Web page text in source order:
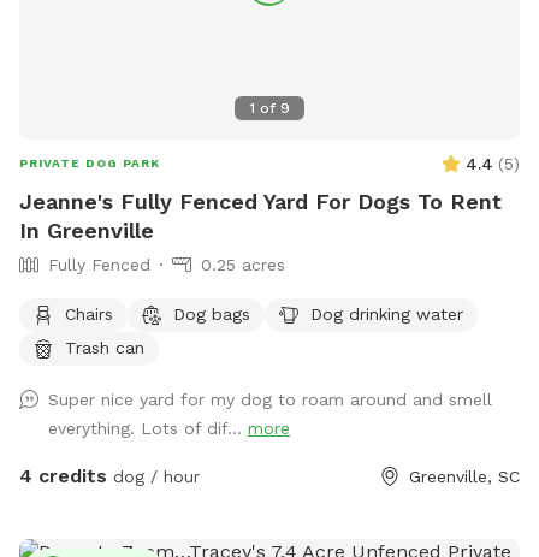
1 of 9
PRIVATE DOG PARK 4.4 (5)
Jeanne's Fully Fenced Yard For Dogs To Rent
In Greenville
Fully Fenced 0.25 acres
Chairs Dog bags
Dog drinking water
Trash can
Super nice yard for my dog to roam around and smell
everything. Lots of dif... more
4 credits dog / hour Greenville, SC